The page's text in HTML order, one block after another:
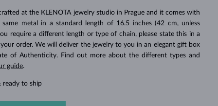
SHOP ALL
SHOP ALL
SHOP ALL
WHITE GOLD EARRINGS
SHOP ALL
YELLOW GOLD NECKLACES
ROSE GOLD NECKLACES
SHOP ALL
SHOP ALL
SHOP ALL
YELLOW GOLD JEWELRY
WHITE GOLD JEWELRY
SHOP ALL
SHOP ALL
SHOP ALL
at the KLENOTA jewelry studio in Prague and it comes with
metal in a standard length of 16.5 inches (42 cm, unless
require a different length or type of chain, please state this in a
order. We will deliver the jewelry to you in an elegant gift box
of Authenticity. Find out more about the different types and
guide.
ready to ship